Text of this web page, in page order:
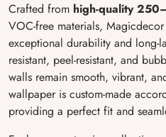
Crafted from high-quality
VOC-free materials,
exceptional durability and long-
resistant, peel-resistant, and
walls remain smooth, vibrant,
wallpaper is custom-made
providing a perfect fit and